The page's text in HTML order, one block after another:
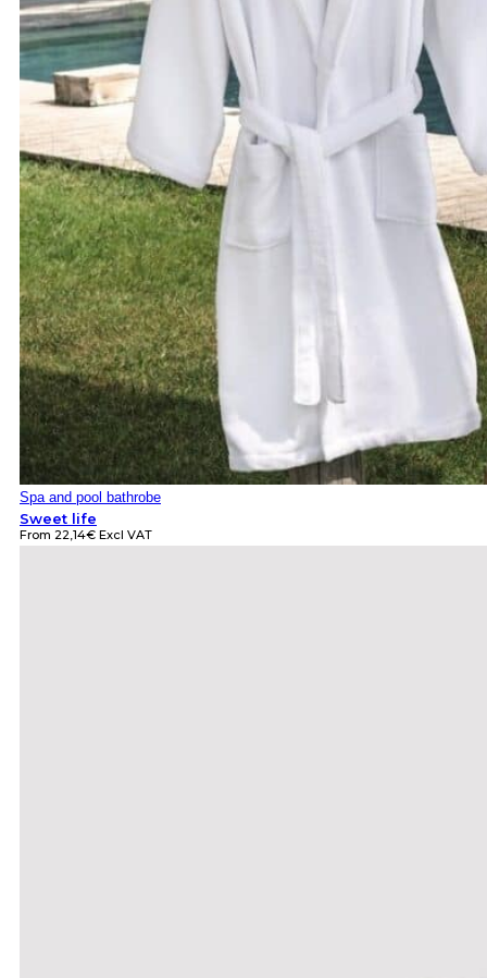
Spa and pool bathrobe
Sweet life
From 22,14€ Excl VAT